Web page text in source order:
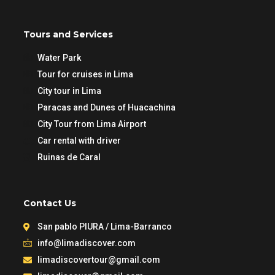
Tours and Services
Water Park
Tour for cruises in Lima
City tour in Lima
Paracas and Dunes of Huacachina
City Tour from Lima Airport
Car rental with driver
Ruinas de Caral
Contact Us
San pablo PIURA / Lima-Barranco
info@limadiscover.com
limadiscovertour@gmail.com